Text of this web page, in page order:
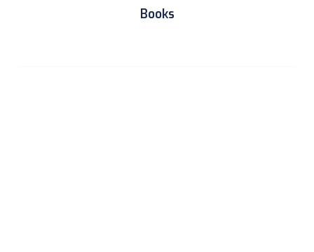
Books